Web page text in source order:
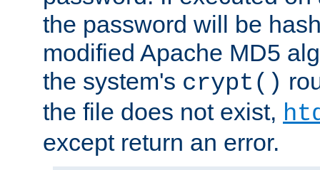
the password will be
modified Apache MD5
the system's crypt()
the file does not exist,
except return an error.